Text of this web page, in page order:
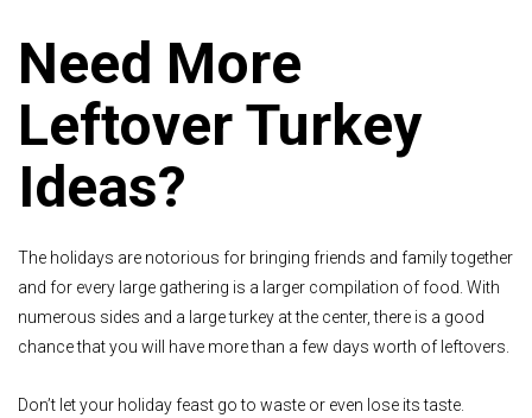
Need More
Leftover Turkey
Ideas?
The holidays are notorious for bringing friends and family together
and for every large gathering is a larger compilation of food. With
numerous sides and a large turkey at the center, there is a good
chance that you will have more than a few days worth of leftovers.
Don’t let your holiday feast go to waste or even lose its taste.